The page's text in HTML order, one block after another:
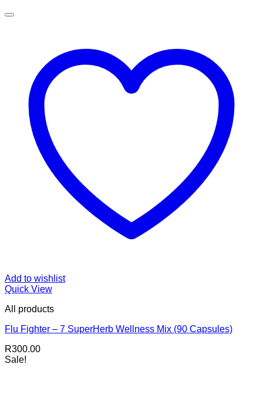
Add to wishlist
Quick View
All products
Flu Fighter – 7 SuperHerb Wellness Mix (90 Capsules)
R300.00
Sale!